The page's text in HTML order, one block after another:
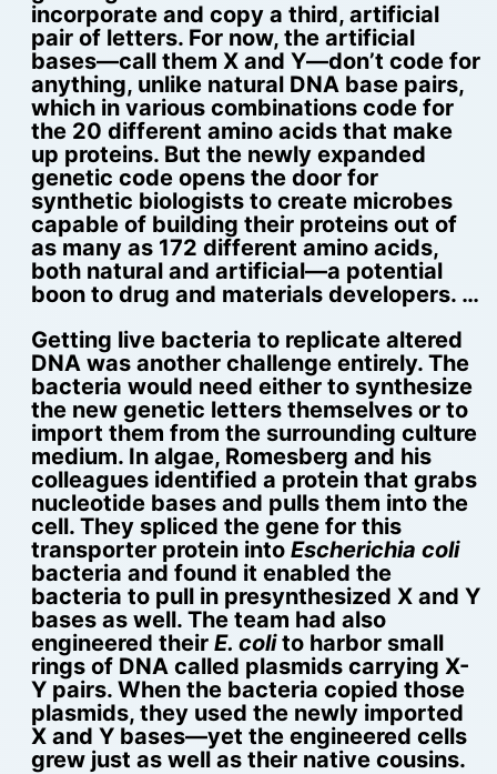
incorporate and copy a third, artificial
pair of letters. For now, the artificial
bases—call them X and Y—don’t code for
anything, unlike natural DNA base pairs,
which in various combinations code for
the 20 different amino acids that make
up proteins. But the newly expanded
genetic code opens the door for
synthetic biologists to create microbes
capable of building their proteins out of
as many as 172 different amino acids,
both natural and artificial—a potential
boon to drug and materials developers. …
Getting live bacteria to replicate altered
DNA was another challenge entirely. The
bacteria would need either to synthesize
the new genetic letters themselves or to
import them from the surrounding culture
medium. In algae, Romesberg and his
colleagues identified a protein that grabs
nucleotide bases and pulls them into the
cell. They spliced the gene for this
transporter protein into Escherichia coli
bacteria and found it enabled the
bacteria to pull in presynthesized X and Y
bases as well. The team had also
engineered their E. colito harbor small
rings of DNA called plasmids carrying X-
Y pairs. When the bacteria copied those
plasmids, they used the newly imported
X and Y bases—yet the engineered cells
grew just as well as their native cousins.